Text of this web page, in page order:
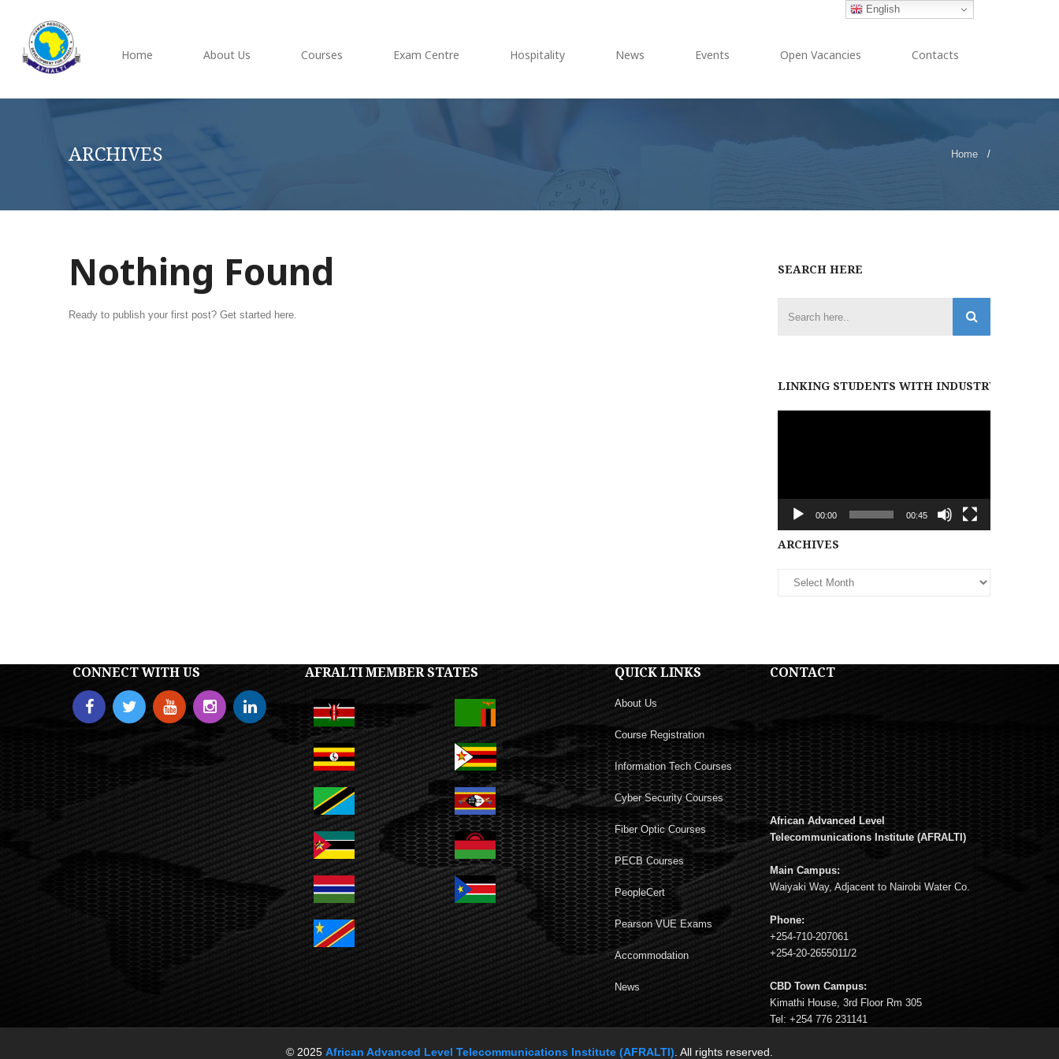
Home About Us Courses Exam Centre Hospitality News Events Open Vacancies Contacts
ARCHIVES Home /
Nothing Found
Ready to publish your first post? Get started here.
SEARCH HERE
LINKING STUDENTS WITH INDUSTRY
00:00 00:45
ARCHIVES
CONNECT WITH US AFRALTI MEMBER STATES QUICK LINKS
About Us
Course Registration
Information Tech Courses
Cyber Security Courses
Fiber Optic Courses
PECB Courses
PeopleCert
Pearson VUE Exams
Accommodation
News
CONTACT
African Advanced Level
Telecommunications Institute (AFRALTI)
Main Campus:
Waiyaki Way, Adjacent to Nairobi Water Co.
Phone:
+254-710-207061
+254-20-2655011/2
CBD Town Campus:
Kimathi House, 3rd Floor Rm 305
Tel: +254 776 231141
© 2025 African Advanced Level Telecommunications Institute (AFRALTI) . All rights reserved.
English